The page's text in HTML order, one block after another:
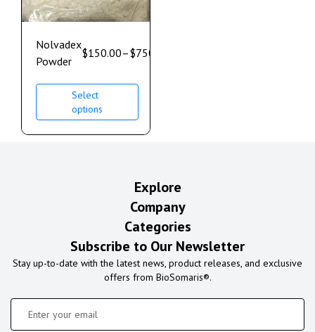
Nolvadex
Powder
$150.00–$750.00
Select
options
Explore
Company
Categories
Subscribe to Our Newsletter
Stay up-to-date with the latest news, product releases, and exclusive
offers from BioSomaris®.